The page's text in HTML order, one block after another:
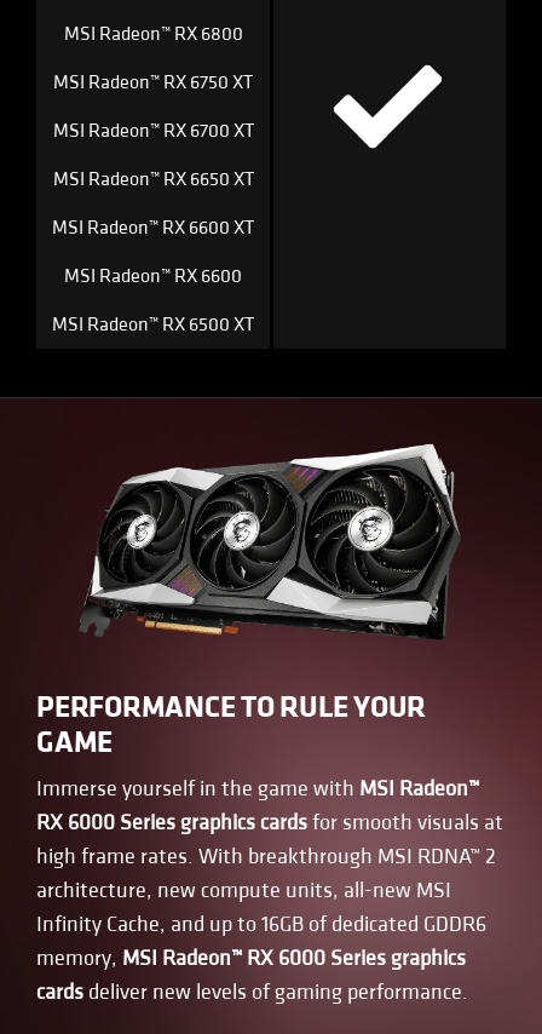
MSI Radeon™ RX 6800
MSI Radeon™ RX 6750 XT
MSI Radeon™ RX 6700 XT
MSI Radeon™ RX 6650 XT
MSI Radeon™ RX 6600 XT
MSI Radeon™ RX 6600
MSI Radeon™ RX 6500 XT
PERFORMANCE TO RULE YOUR
GAME
Immerse yourself in the game with MSI Radeon™
RX 6000 Series graphics cardsfor smooth visuals at
high frame rates. With breakthrough MSI RDNA™ 2
architecture, new compute units, all-new MSI
Infinity Cache, and up to 16GB of dedicated GDDR6
memory, MSI Radeon™ RX 6000 Series graphics
cards deliver new levels of gaming performance.